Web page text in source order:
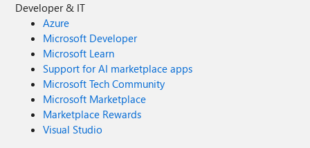
Developer & IT
Azure
Microsoft Developer
Microsoft Learn
Support for AI marketplace apps
Microsoft Tech Community
Microsoft Marketplace
Marketplace Rewards
Visual Studio